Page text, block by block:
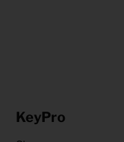
KeyPro